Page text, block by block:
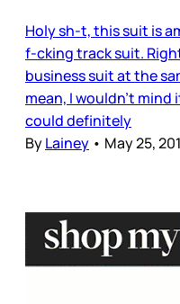
Holy sh-t, this suit is
f-cking track suit.
business suit at the
mean, I wouldn’t
could definitely
ByLainey • May 25,